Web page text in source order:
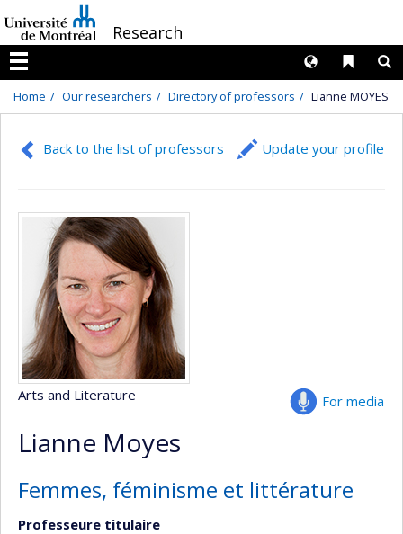
au
contenu
/Research
Menu
Liens
Langues
Home Our researchers Directory of professors Lianne MOYES
Back to the list of professors Update your profile
For media
Arts and Literature
Lianne Moyes
Femmes, féminisme et littérature
Professeure titulaire